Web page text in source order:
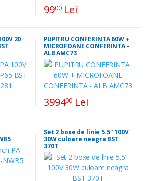
9900Lei
20
PUPITRU CONFERINTA 60W +
MICROFOANE CONFERINTA -
ALB AMC73
399400 Lei
Set 2 boxe de linie 5.5" 100V
30W culoare neagra BST
370T